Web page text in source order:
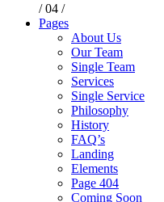
/ 04 /
Pages
About Us
Our Team
Single Team
Services
Single Service
Philosophy
History
FAQ’s
Landing
Elements
Page 404
Coming Soon